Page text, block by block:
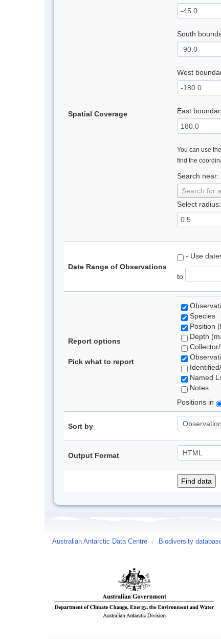
Spatial Coverage
South
West
East
You can use
find the
Search near:
Search for
Select radius:
Date Range of Observations
- Use
to
Report options
Pick what to report
Position
Depth
Named
Notes
Positions in
Sort by
Output Format
Australian Antarctic Data Centre / Biodiversity